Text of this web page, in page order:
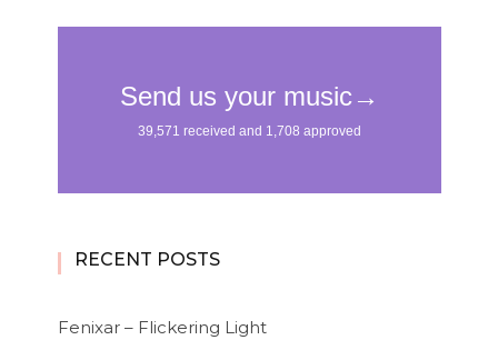
RECENT POSTS
Fenixar – Flickering Light